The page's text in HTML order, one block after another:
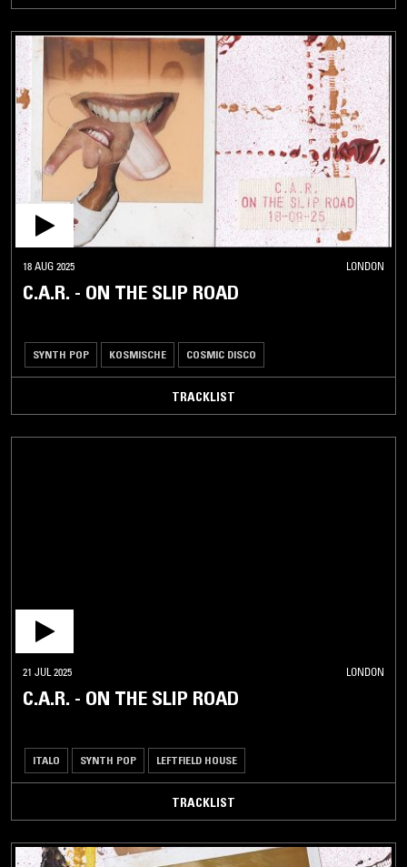
18 AUG 2025 LONDON
C.A.R. - ON THE SLIP ROAD
SYNTH POP KOSMISCHE COSMIC DISCO
TRACKLIST
21 JUL 2025 LONDON
C.A.R. - ON THE SLIP ROAD
ITALO SYNTH POP LEFTFIELD HOUSE
TRACKLIST